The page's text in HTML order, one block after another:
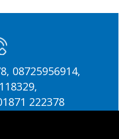
08725956914,
222378